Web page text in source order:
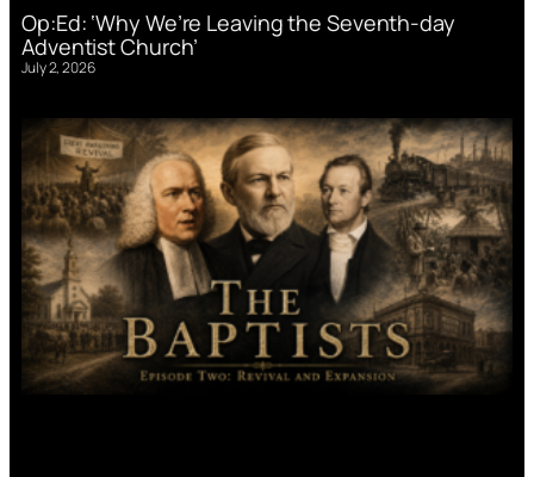
Op:Ed: ‘Why We’re Leaving the Seventh-day
Adventist Church’
July 2, 2026